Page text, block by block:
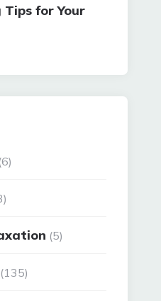
for Your
(6)
(5)
(135)